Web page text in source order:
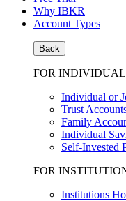
Why IBKR
Account Types
Back
FOR
Individual or
Trust
Family
Individual
Self-Invested
FOR
Institutions